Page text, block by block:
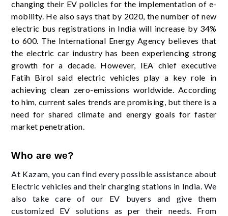
changing their EV policies for the implementation of e-
mobility. He also says that by 2020, the number of new
electric bus registrations in India will increase by 34%
to 600. The International Energy Agency believes that
the electric car industry has been experiencing strong
growth for a decade. However, IEA chief executive
Fatih Birol said electric vehicles play a key role in
achieving clean zero-emissions worldwide. According
to him, current sales trends are promising, but there is a
need for shared climate and energy goals for faster
market penetration.
Who are we?
At Kazam, you can find every possible assistance about
Electric vehicles and their charging stations in India. We
also take care of our EV buyers and give them
customized EV solutions as per their needs. From